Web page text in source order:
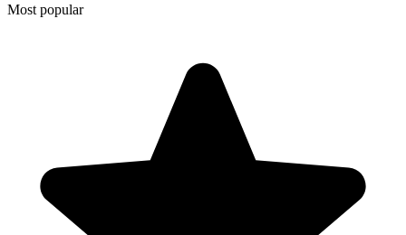
Most popular